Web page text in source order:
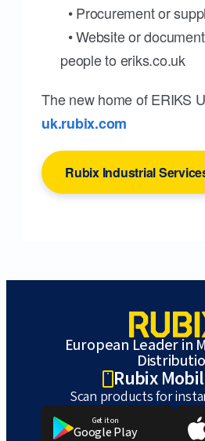
• Procurement or
• Website or
people to eriks.co.uk
The new home of ERIKS
uk.rubix.com
Rubix Industrial
European Leader in
Rubix
Scan products for
Get it on
Google Play